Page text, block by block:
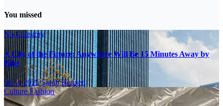
You missed
No Category
A City of the Future: Anywhere Will Be 15 Minutes Away by
Bike
16.11.2025Sarah Bennett
CultureFashion